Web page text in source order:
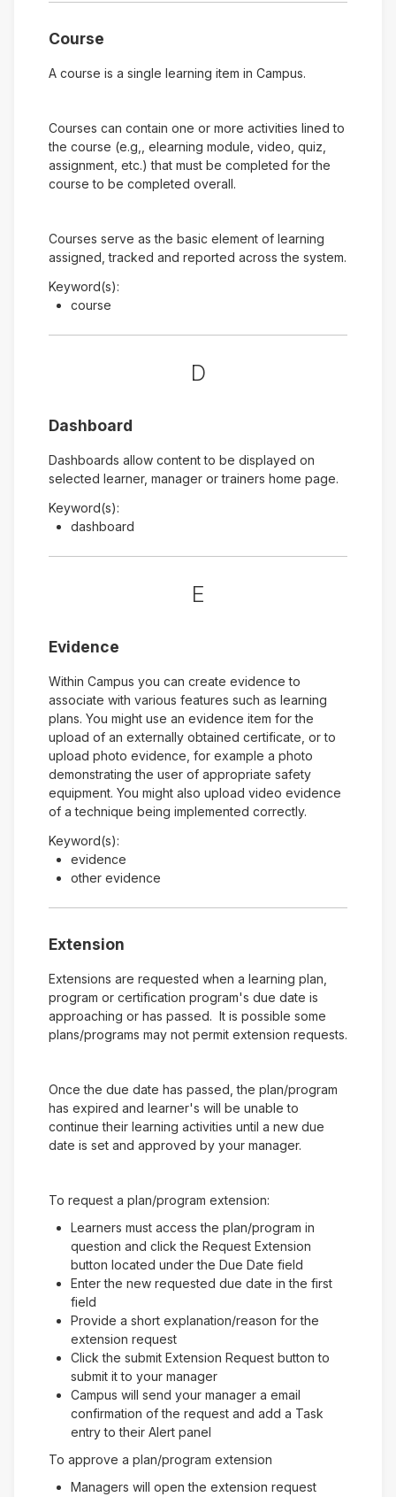
Course
A course is a single learning item in Campus.
Courses can contain one or more activities lined to
the course (e.g,, elearning module, video, quiz,
assignment, etc.) that must be completed for the
course to be completed overall.
Courses serve as the basic element of learning
assigned, tracked and reported across the system.
Keyword(s):
course
D
Dashboard
Dashboards allow content to be displayed on
selected learner, manager or trainers home page.
Keyword(s):
dashboard
E
Evidence
Within Campus you can create evidence to
associate with various features such as learning
plans. You might use an evidence item for the
upload of an externally obtained certificate, or to
upload photo evidence, for example a photo
demonstrating the user of appropriate safety
equipment. You might also upload video evidence
of a technique being implemented correctly.
Keyword(s):
evidence
other evidence
Extension
Extensions are requested when a learning plan,
program or certification program's due date is
approaching or has passed. It is possible some
plans/programs may not permit extension requests.
Once the due date has passed, the plan/program
has expired and learner's will be unable to
continue their learning activities until a new due
date is set and approved by your manager.
To request a plan/program extension:
Learners must access the plan/program in
question and click the Request Extension
button located under the Due Date field
Enter the new requested due date in the first
field
Provide a short explanation/reason for the
extension request
Click the submit Extension Request button to
submit it to your manager
Campus will send your manager a email
confirmation of the request and add a Task
entry to their Alert panel
To approve a plan/program extension
Managers will open the extension request